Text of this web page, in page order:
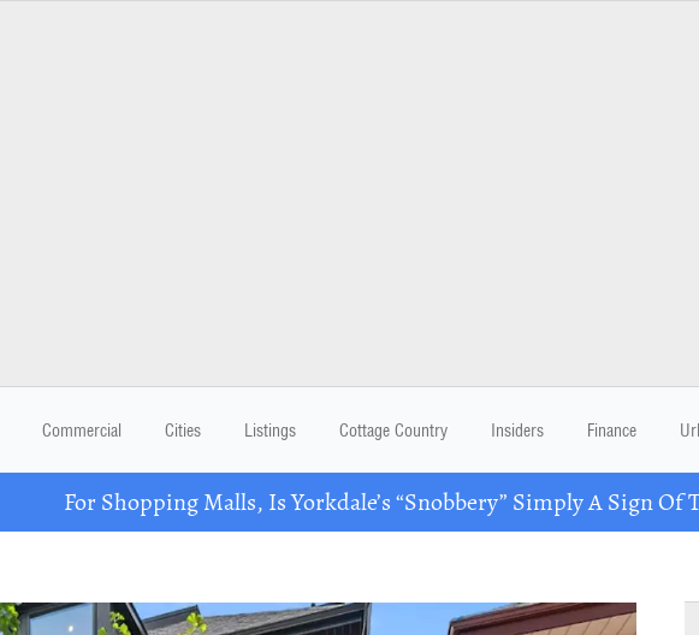
Commercial Cities Listings Cottage Country Insiders Finance
For Shopping Malls, Is Yorkdale’s “Snobbery” Simply A Sign Of